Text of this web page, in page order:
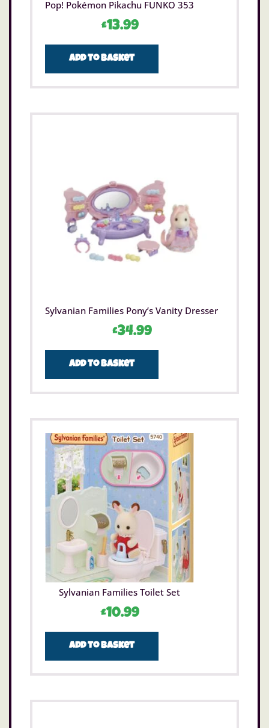
Pop! Pokémon Pikachu FUNKO 353
£13.99
Add to basket
Sylvanian Families Pony’s Vanity Dresser
£34.99
Add to basket
Sylvanian Families Toilet Set
£10.99
Add to basket